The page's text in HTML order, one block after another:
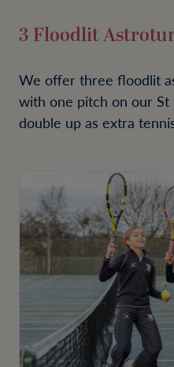
3 Floodlit
We offer three floodlit
with one pitch on our St
double up as extra